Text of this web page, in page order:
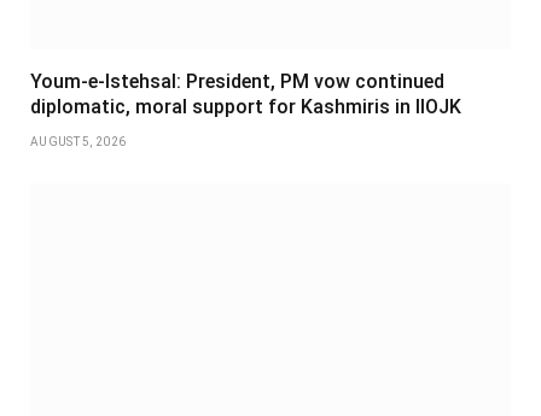
Youm-e-Istehsal: President, PM vow continued
diplomatic, moral support for Kashmiris in IIOJK
AUGUST 5, 2026